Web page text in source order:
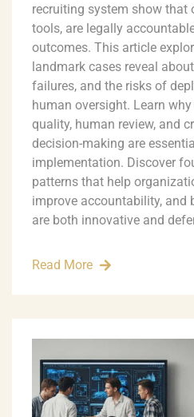
recruiting system show that
tools, are legally
outcomes. This article
landmark cases reveal
failures, and the risks of
human oversight. Learn
quality, human review, and
decision-making are
implementation. Discover
patterns that help
improve accountability, and
are both innovative and
Read More